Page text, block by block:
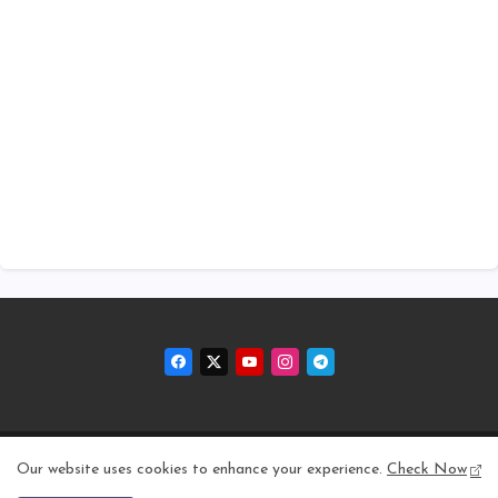
Home About Contact us Privacy Policy
Our website uses cookies to enhance your experience. Check Now